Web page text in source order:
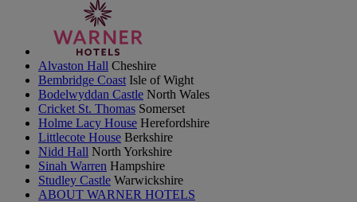
Alvaston Hall Cheshire
Bembridge Coast Isle of Wight
Bodelwyddan Castle North Wales
Cricket St. Thomas Somerset
Holme Lacy House Herefordshire
Littlecote House Berkshire
Nidd Hall North Yorkshire
Sinah Warren Hampshire
Studley Castle Warwickshire
ABOUT WARNER HOTELS